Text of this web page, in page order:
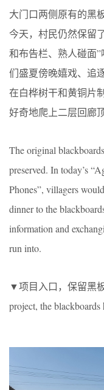
大门口两侧原有的黑
今天，村民仍然保留
和布告栏、熟人碰面
们盛夏傍晚嬉戏、追
在白桦树干和黄铜片
好奇地爬上二层回廊
The original
preserved. In today’s
Phones”, villagers
dinner to the
information and
run into.
▼项目入口，保留黑
project, the blackboards